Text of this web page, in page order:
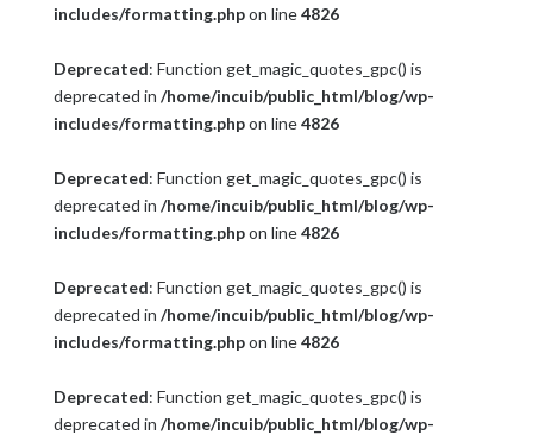
includes/formatting.phpon line4826
Deprecated: Function get_magic_quotes_gpc() is
deprecated in /home/incuib/public_html/blog/wp-
includes/formatting.phpon line4826
Deprecated: Function get_magic_quotes_gpc() is
deprecated in /home/incuib/public_html/blog/wp-
includes/formatting.phpon line4826
Deprecated: Function get_magic_quotes_gpc() is
deprecated in /home/incuib/public_html/blog/wp-
includes/formatting.phpon line4826
Deprecated: Function get_magic_quotes_gpc() is
deprecated in /home/incuib/public_html/blog/wp-